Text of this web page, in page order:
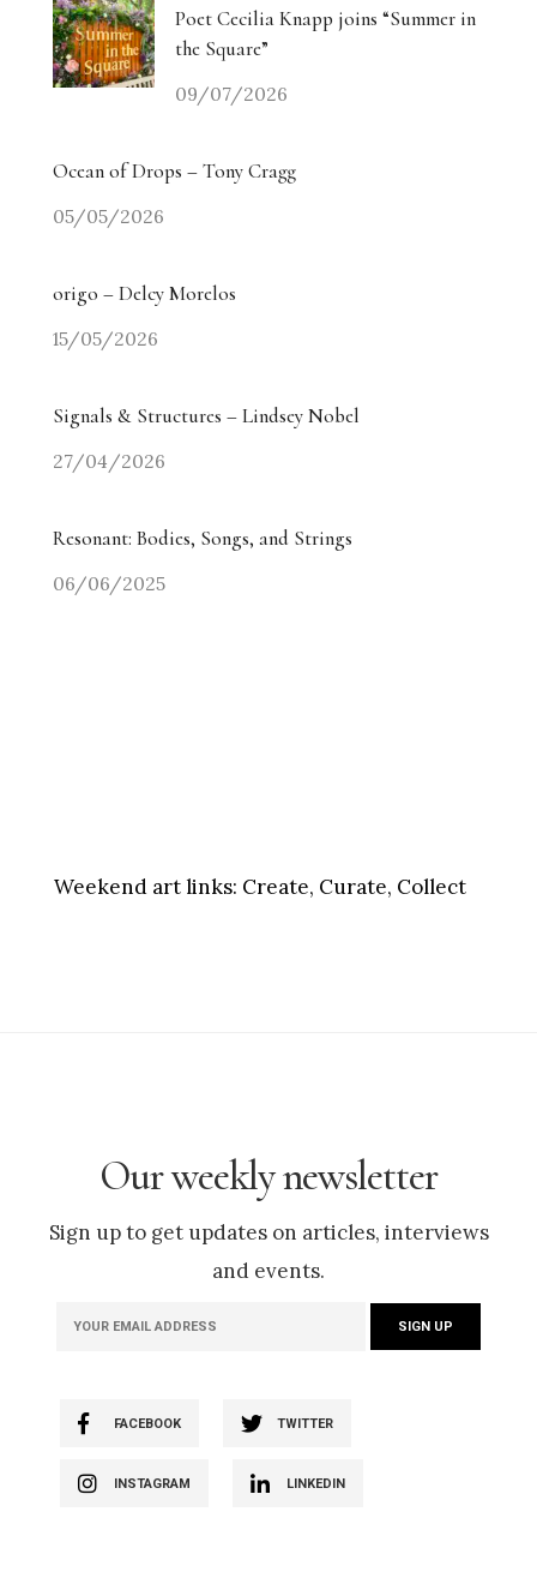
Poet Cecilia Knapp joins “Summer in
the Square”
09/07/2026
Ocean of Drops – Tony Cragg
05/05/2026
origo – Delcy Morelos
15/05/2026
Signals & Structures – Lindsey Nobel
27/04/2026
Resonant: Bodies, Songs, and Strings
06/06/2025
Weekend art links: Create, Curate, Collect
Our weekly newsletter
Sign up to get updates on articles, interviews
and events.
FACEBOOK TWITTER
INSTAGRAM LINKEDIN